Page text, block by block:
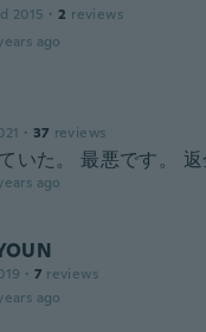
2015 · 2 reviews
ago
· 37 reviews
いた。 最悪です。 返
ago
· 7 reviews
ago